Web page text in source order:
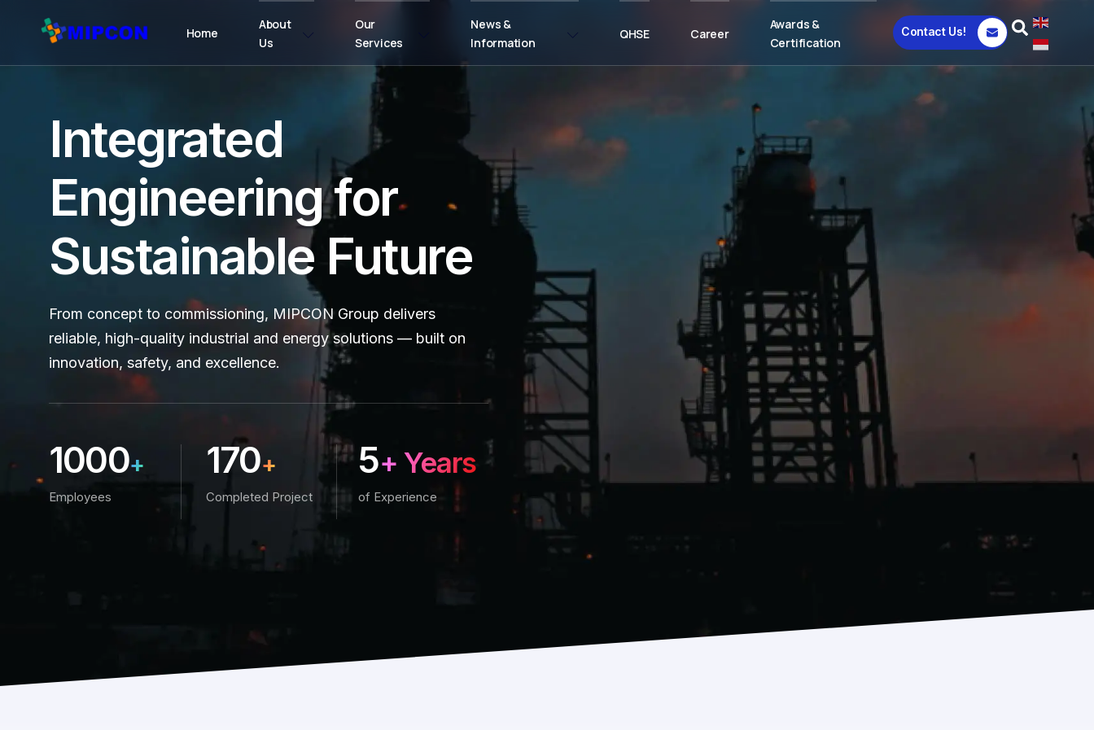
Home
About
Us
Our
Services
News &
Information
QHSE Career
Awards &
Certification
Contact Us!
Integrated
Engineering for
Sustainable Future
From concept to commissioning, MIPCON Group delivers
reliable, high-quality industrial and energy solutions — built on
innovation, safety, and excellence.
1000+
Employees
170+
Completed Project
5+ Years
of Experience